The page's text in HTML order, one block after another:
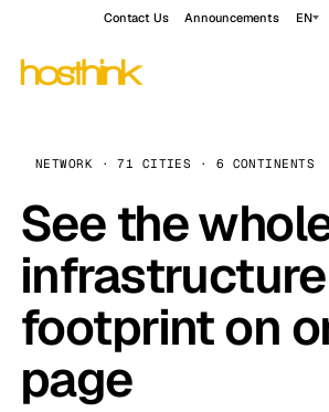
Contact Us Announcements EN
NETWORK · 71 CITIES · 6 CONTINENTS
See the
infrastructure
footprint on
page